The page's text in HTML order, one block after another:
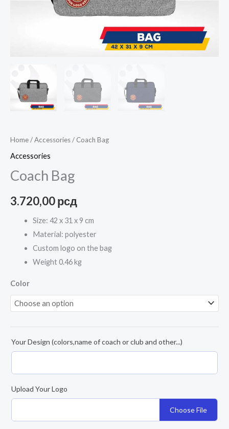
Home/Accessories/ Coach Bag
Accessories
Coach Bag
3.720,00рсд
Size: 42 x 31 x 9 cm
Material: polyester
Custom logo on the bag
Weight 0.46 kg
Color
Your Design (colors,name of coach or club and other...)
Upload Your Logo
Choose File